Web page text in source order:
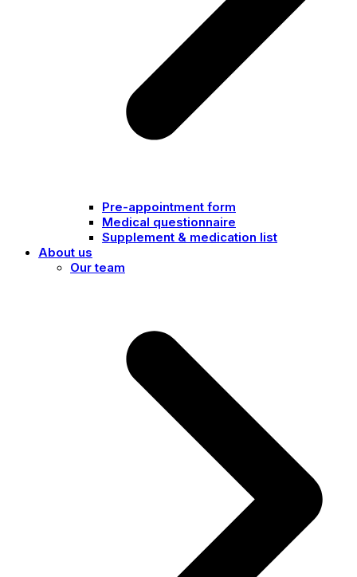
Pre-appointment form
Medical questionnaire
Supplement & medication list
About us
Our team